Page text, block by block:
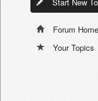
Forum Home
Your Topics